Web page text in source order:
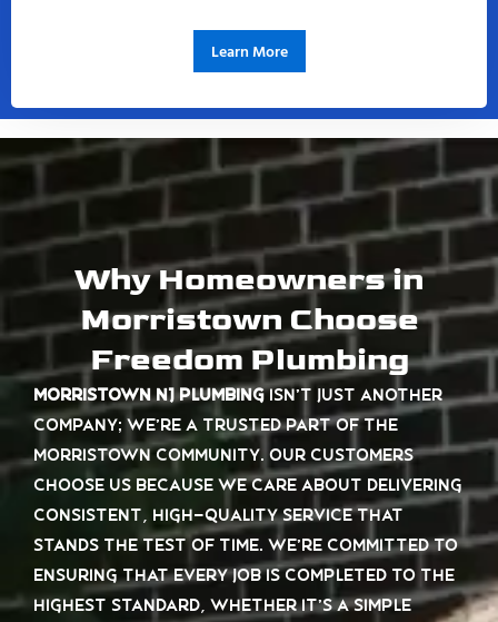
Learn More
Why Homeowners in
Morristown Choose
Freedom Plumbing
Morristown NJ plumbingisn’t just another
company; we’re a trusted part of the
Morristown community. Our customers
choose us because we care about delivering
consistent, high-quality service that
stands the test of time. We’re committed to
ensuring that every job is completed to the
highest standard, whether it’s a simple